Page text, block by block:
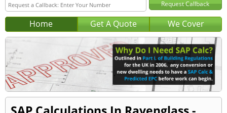
Home Get A Quote We Cover